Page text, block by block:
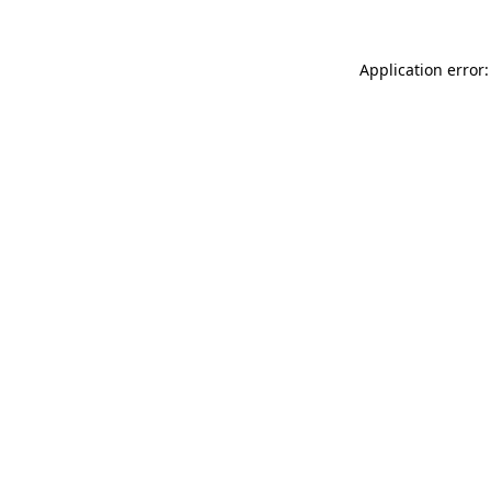
Application